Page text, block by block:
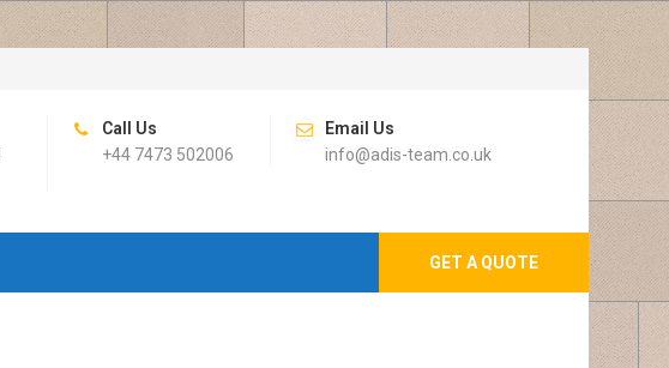
Call Us
+44 7473 502006
Email Us
info@adis-team.co.uk
GET A QUOTE